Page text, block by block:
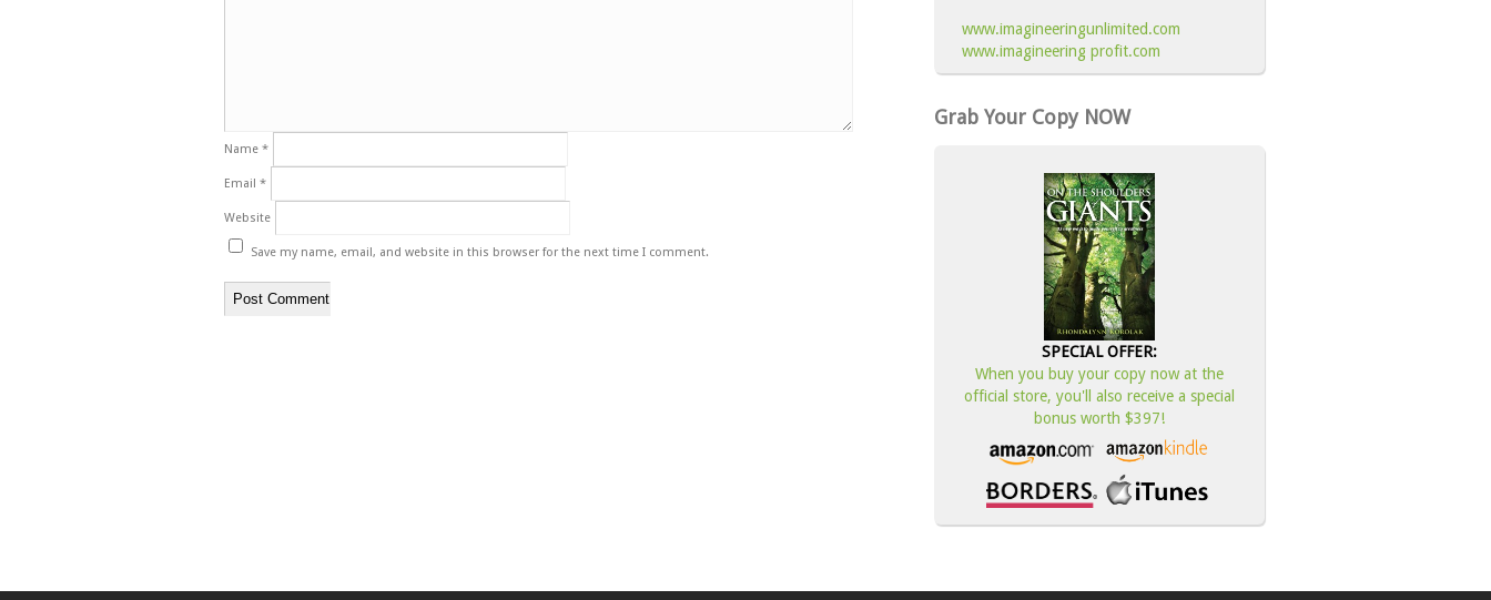
Name *
Email *
Website
Save my name, email, and website in this browser for the next time I comment.
www.imagineeringunlimited.com
www.imagineering profit.com
Grab Your Copy NOW
SPECIAL OFFER:
When you buy your copy now at the
official store, you'll also receive a special
bonus worth $397!